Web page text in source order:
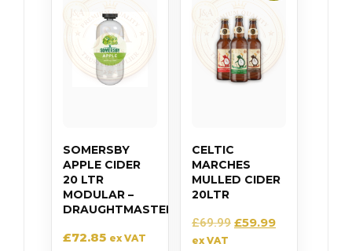
SOMERSBY
APPLE CIDER
20 LTR
MODULAR –
DRAUGHTMASTER
£72.85 ex VAT
CELTIC
MARCHES
MULLED CIDER
20LTR
£69.99 £59.99
ex VAT